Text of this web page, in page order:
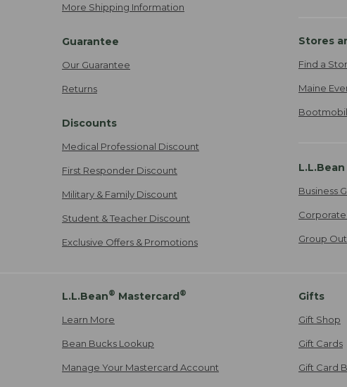
More Shipping Information
Guarantee
Our Guarantee
Returns
Discounts
Medical Professional Discount
First Responder Discount
Military & Family Discount
Student & Teacher Discount
Exclusive Offers & Promotions
Stores
Find a
Maine
Business
Group
L.L.Bean® Mastercard®
Learn More
Bean Bucks Lookup
Manage Your Mastercard Account
Gifts
Gift Shop
Gift Cards
Gift Card